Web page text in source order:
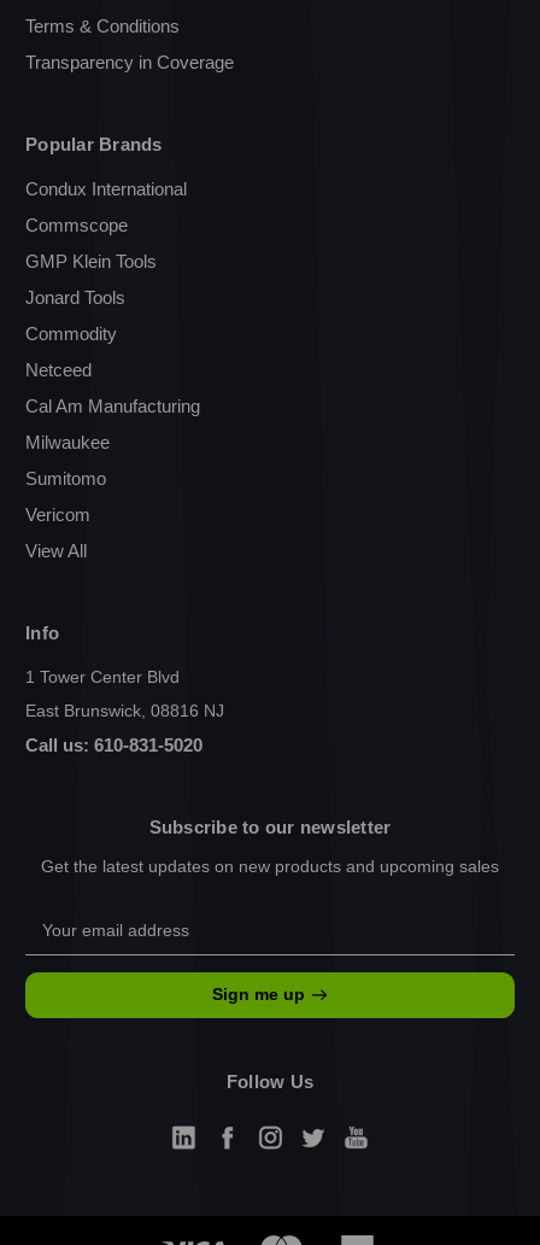
Terms & Conditions
Transparency in Coverage
Popular Brands
Condux International
Commscope
GMP Klein Tools
Jonard Tools
Commodity
Netceed
Cal Am Manufacturing
Milwaukee
Sumitomo
Vericom
View All
Info
1 Tower Center Blvd
East Brunswick, 08816 NJ
Call us: 610-831-5020
Subscribe to our newsletter
Get the latest updates on new products and upcoming sales
Address
Sign me up
Follow Us